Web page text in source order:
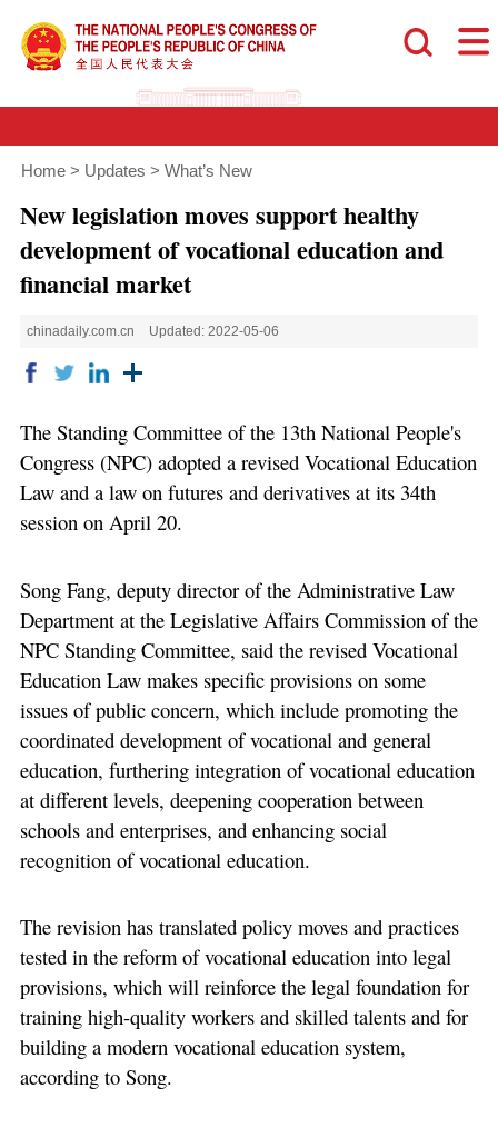
Home > Updates > What’s New
New legislation moves support healthy
development of vocational education and
financial market
chinadaily.com.cn Updated: 2022-05-06
The Standing Committee of the 13th National People's
Congress (NPC) adopted a revised Vocational Education
Law and a law on futures and derivatives at its 34th
session on April 20.
Song Fang, deputy director of the Administrative Law
Department at the Legislative Affairs Commission of the
NPC Standing Committee, said the revised Vocational
Education Law makes specific provisions on some
issues of public concern, which include promoting the
coordinated development of vocational and general
education, furthering integration of vocational education
at different levels, deepening cooperation between
schools and enterprises, and enhancing social
recognition of vocational education.
The revision has translated policy moves and practices
tested in the reform of vocational education into legal
provisions, which will reinforce the legal foundation for
training high-quality workers and skilled talents and for
building a modern vocational education system,
according to Song.